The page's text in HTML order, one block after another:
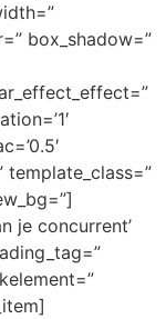
box_shadow=”
template_class=”
je concurrent’